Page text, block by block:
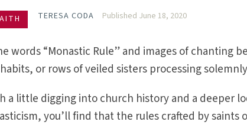
TERESA CODA Published June 18, 2020
words “Monastic Rule” and images of chanting
or rows of veiled sisters processing
a little digging into church history and a deeper
you’ll find that the rules crafted by saints